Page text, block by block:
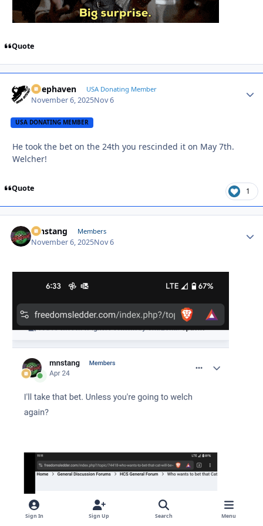
Quote
Deephaven USA Donating Member
November 6, 2025Nov 6
USA DONATING MEMBER
He took the bet on the 24th you rescinded it on May 7th.
Welcher!
Quote 1
mnstang Members
November 6, 2025Nov 6
Sign In Sign Up Search Menu